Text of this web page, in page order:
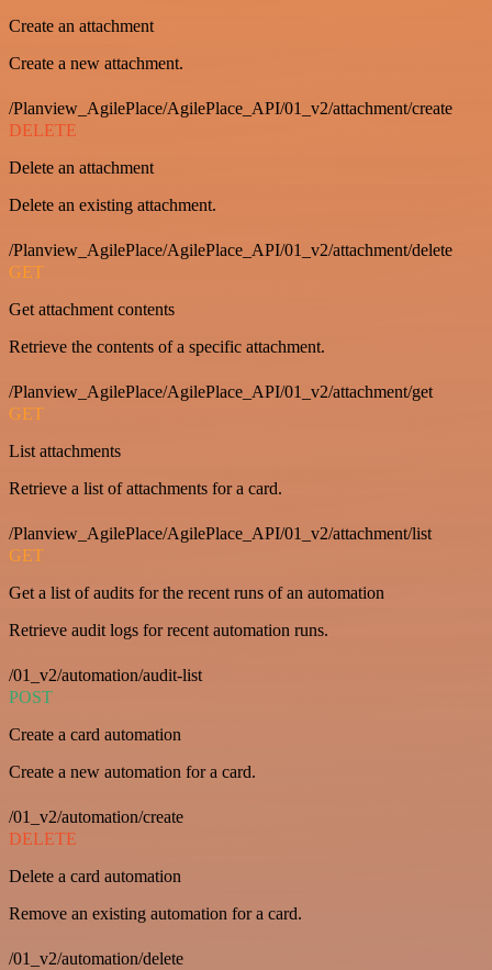
Create an attachment
Create a new attachment.
/Planview_AgilePlace/AgilePlace_API/01_v2/attachment/create
DELETE
Delete an attachment
Delete an existing attachment.
/Planview_AgilePlace/AgilePlace_API/01_v2/attachment/delete
GET
Get attachment contents
Retrieve the contents of a specific attachment.
/Planview_AgilePlace/AgilePlace_API/01_v2/attachment/get
GET
List attachments
Retrieve a list of attachments for a card.
/Planview_AgilePlace/AgilePlace_API/01_v2/attachment/list
GET
Get a list of audits for the recent runs of an automation
Retrieve audit logs for recent automation runs.
/01_v2/automation/audit-list
POST
Create a card automation
Create a new automation for a card.
/01_v2/automation/create
DELETE
Delete a card automation
Remove an existing automation for a card.
/01_v2/automation/delete